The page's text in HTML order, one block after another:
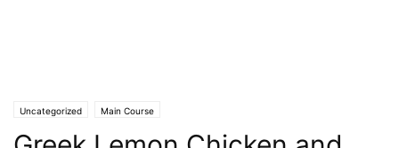
Uncategorized Main Course